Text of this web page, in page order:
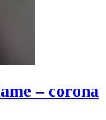
– corona